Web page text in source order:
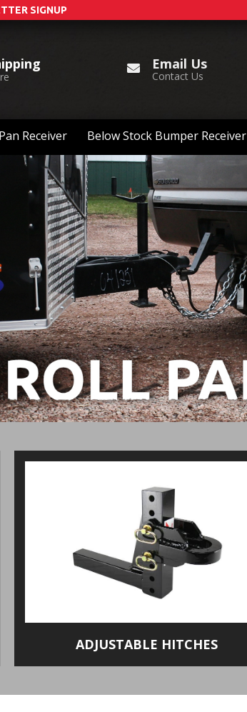
SIGNUP
Email Us
Contact Us
Receiver Below Stock Bumper Receiver
ADJUSTABLE HITCHES